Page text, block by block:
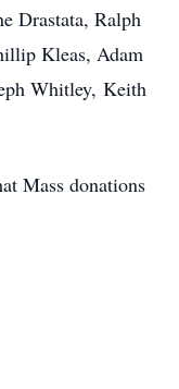
Drastata, Ralph
Kleas, Adam
Whitley, Keith
Mass donations